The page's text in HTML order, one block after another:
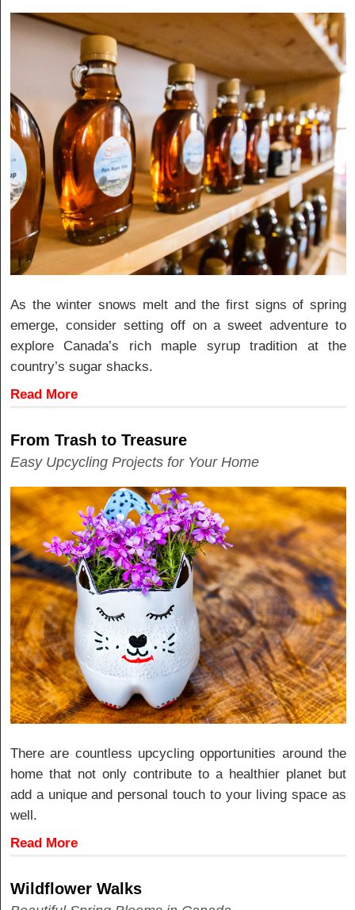
As the winter snows melt and the first signs of spring
emerge, consider setting off on a sweet adventure to
explore Canada’s rich maple syrup tradition at the
country’s sugar shacks.
Read More
From Trash to Treasure
Easy Upcycling Projects for Your Home
There are countless upcycling opportunities around the
home that not only contribute to a healthier planet but
add a unique and personal touch to your living space as
well.
Read More
Wildflower Walks